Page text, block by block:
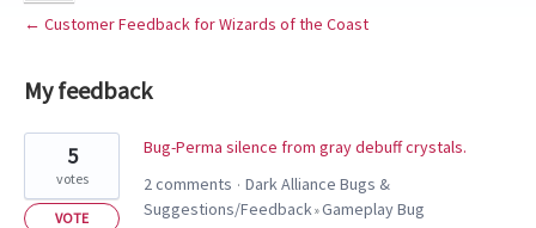
← Customer Feedback for Wizards of the Coast
My feedback
results
found
Bug-Perma silence from gray debuff crystals.
5
votes
VOTE
2 comments · Dark Alliance Bugs &
Suggestions/Feedback»Gameplay Bug